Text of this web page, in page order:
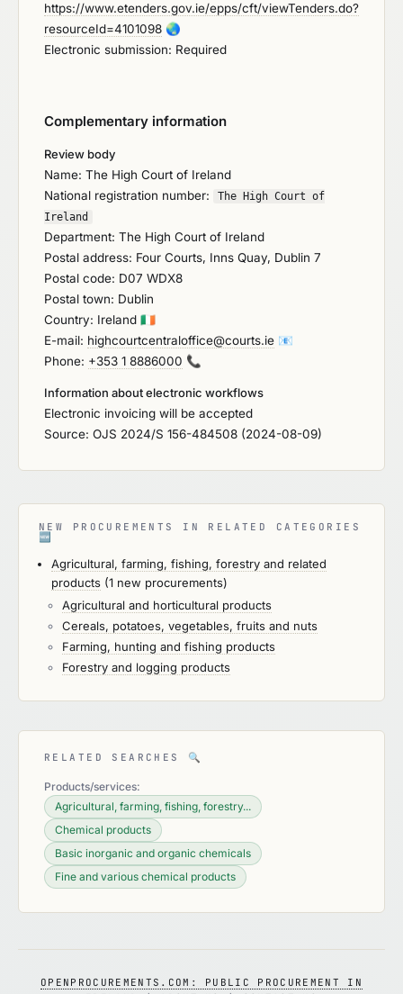
https://www.etenders.gov.ie/epps/cft/viewTenders.do?
resourceId=4101098 🌏
Electronic submission: Required
Complementary information
Review body
Name: The High Court of Ireland
National registration number:
The High Court of
Ireland
Department: The High Court of Ireland
Postal address: Four Courts, Inns Quay, Dublin 7
Postal code: D07 WDX8
Postal town: Dublin
Country: Ireland 🇮🇪
E-mail: highcourtcentraloffice@courts.ie 📧
Phone: +353 1 8886000 📞
Information about electronic workflows
Electronic invoicing will be accepted
Source: OJS 2024/S 156-484508 (2024-08-09)
NEW PROCUREMENTS IN RELATED CATEGORIES
🆕
Agricultural, farming, fishing, forestry and related
products (1 new procurements)
Agricultural and horticultural products
Cereals, potatoes, vegetables, fruits and nuts
Farming, hunting and fishing products
Forestry and logging products
RELATED SEARCHES 🔍
Products/services:
Agricultural, farming, fishing, forestry...
Chemical products
Basic inorganic and organic chemicals
Fine and various chemical products
OPENPROCUREMENTS.COM: PUBLIC PROCUREMENT IN